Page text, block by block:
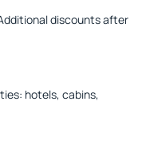
discounts after
hotels, cabins,